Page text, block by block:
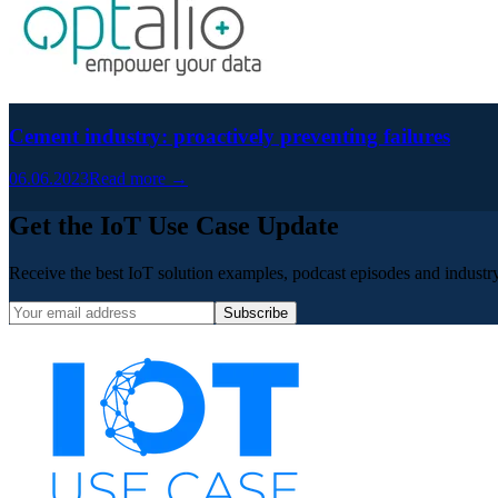
Cement industry: proactively preventing failures
06.06.2023Read more →
Get the IoT Use Case Update
Receive the best IoT solution examples, podcast episodes and
Subscribe